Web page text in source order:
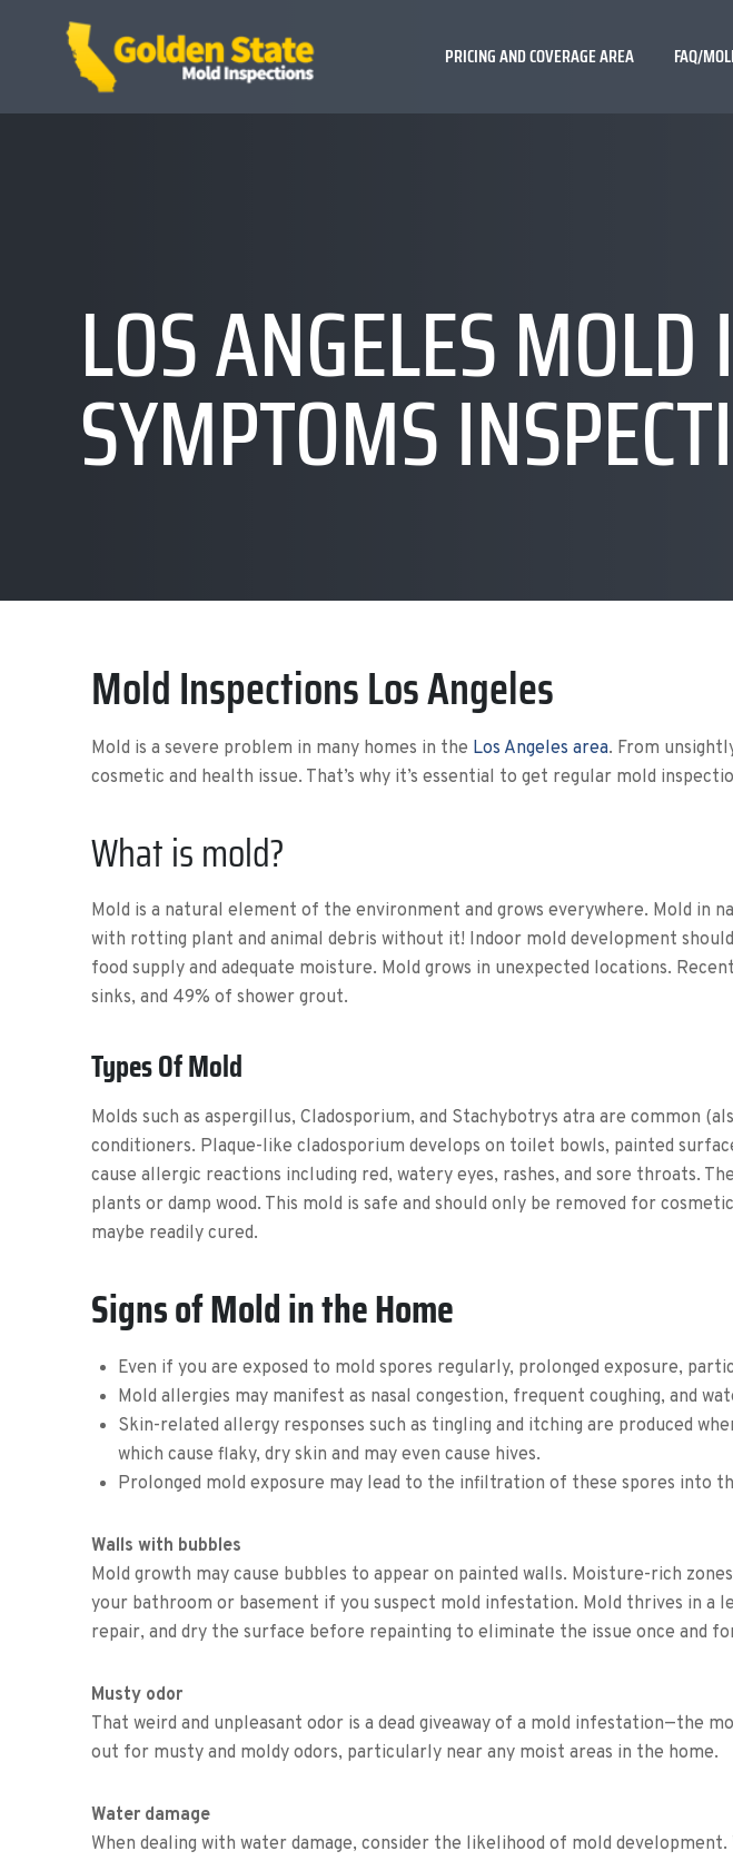
PRICING AND COVERAGE AREA FAQ/
LOS ANGELES
SYMPTOMS
Mold Inspections Los Angeles
Mold is a severe problem in many homes in the Los Angeles area. From
cosmetic and health issue. That’s why it’s essential to get regular mold
What is mold?
Mold is a natural element of the environment and grows everywhere. Mold in
with rotting plant and animal debris without it! Indoor mold development
food supply and adequate moisture. Mold grows in unexpected locations.
sinks, and 49% of shower grout.
Types Of Mold
Molds such as aspergillus, Cladosporium, and Stachybotrys atra are common
conditioners. Plaque-like cladosporium develops on toilet bowls, painted
cause allergic reactions including red, watery eyes, rashes, and sore throats.
plants or damp wood. This mold is safe and should only be removed for
maybe readily cured.
Signs of Mold in the Home
Even if you are exposed to mold spores regularly, prolonged exposure,
Mold allergies may manifest as nasal congestion, frequent coughing, and
Skin-related allergy responses such as tingling and itching are produced
which cause flaky, dry skin and may even cause hives.
Prolonged mold exposure may lead to the infiltration of these spores into
Walls with bubbles
Mold growth may cause bubbles to appear on painted walls. Moisture-rich
your bathroom or basement if you suspect mold infestation. Mold thrives in a
repair, and dry the surface before repainting to eliminate the issue once and
Musty odor
That weird and unpleasant odor is a dead giveaway of a mold infestation—the
out for musty and moldy odors, particularly near any moist areas in the home.
Water damage
When dealing with water damage, consider the likelihood of mold